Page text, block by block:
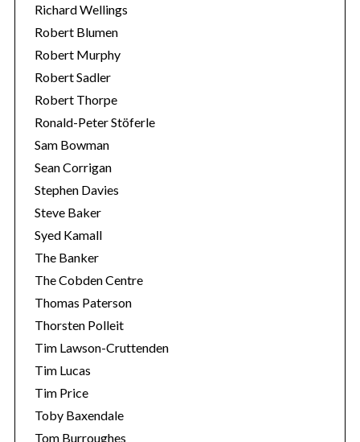
Richard Wellings
Robert Blumen
Robert Murphy
Robert Sadler
Robert Thorpe
Ronald-Peter Stöferle
Sam Bowman
Sean Corrigan
Stephen Davies
Steve Baker
Syed Kamall
The Banker
The Cobden Centre
Thomas Paterson
Thorsten Polleit
Tim Lawson-Cruttenden
Tim Lucas
Tim Price
Toby Baxendale
Tom Burroughes